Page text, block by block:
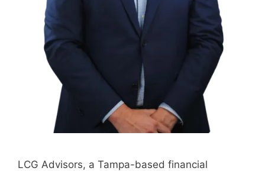
LCG Advisors, a Tampa-based financial